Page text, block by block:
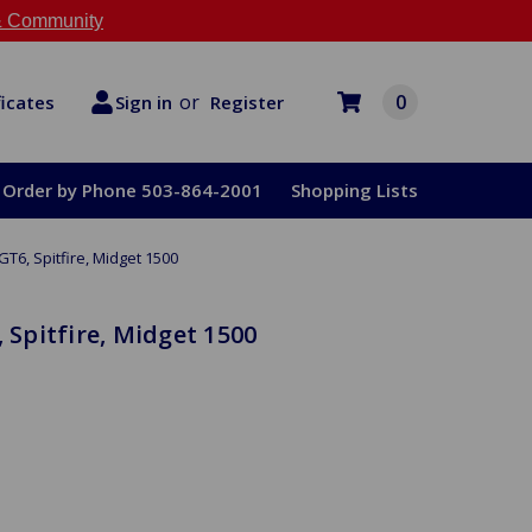
Community
Sign in or Register 0
Order by Phone 503-864-2001 Shopping Lists
Spitfire, Midget 1500
Spitfire, Midget 1500